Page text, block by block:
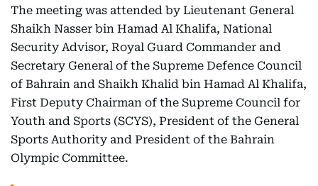
The meeting was attended by Lieutenant General
Shaikh Nasser bin Hamad Al Khalifa, National
Security Advisor, Royal Guard Commander and
Secretary General of the Supreme Defence Council
of Bahrain and Shaikh Khalid bin Hamad Al Khalifa,
First Deputy Chairman of the Supreme Council for
Youth and Sports (SCYS), President of the General
Sports Authority and President of the Bahrain
Olympic Committee.